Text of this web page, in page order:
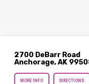
2700 DeBarr Road
Anchorage, AK
MORE INFO DIRECTIONS